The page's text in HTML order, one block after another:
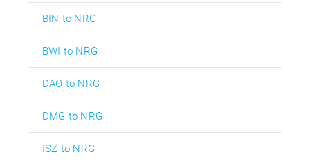
BIN to NRG
BWI to NRG
DAO to NRG
DMG to NRG
ISZ to NRG